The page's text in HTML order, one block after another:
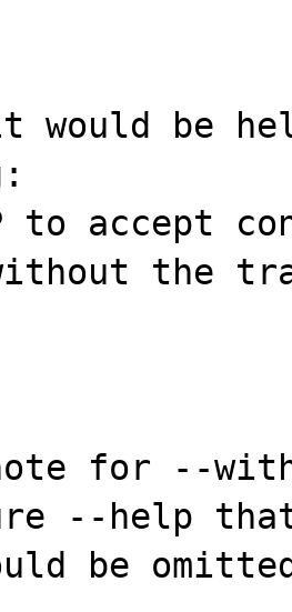
be
to accept
the
for --
--help